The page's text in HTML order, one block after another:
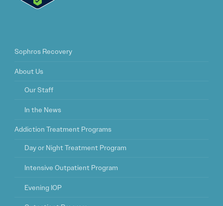
Sophros Recovery
About Us
Our Staff
In the News
Addiction Treatment Programs
Day or Night Treatment Program
Intensive Outpatient Program
Evening IOP